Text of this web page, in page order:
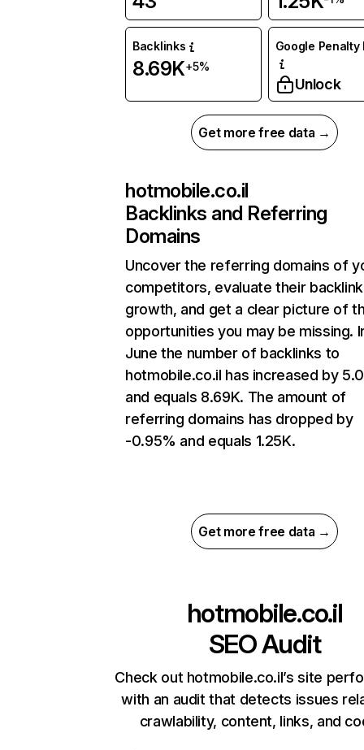
Backlinks
8.69K+5%
Google Penalty
Unlock
Get more free data →
hotmobile.co.il
Backlinks and Referring
Domains
Uncover the referring domains of
competitors, evaluate their backlink
growth, and get a clear picture of
opportunities you may be missing.
June the number of backlinks to
hotmobile.co.il has increased by
and equals 8.69K. The amount of
referring domains has dropped by
-0.95% and equals 1.25K.
Get more free data →
hotmobile.co.il
SEO Audit
Check out hotmobile.co.il’s site
with an audit that detects issues
crawlability, content, links, and